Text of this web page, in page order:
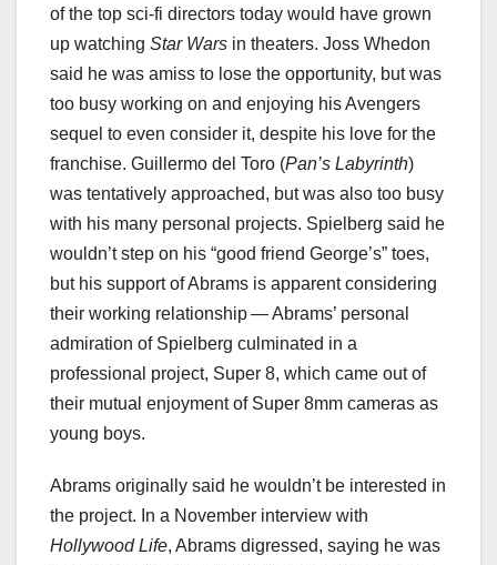
of the top sci-fi directors today would have grown
up watching Star Wars in theaters. Joss Whedon
said he was amiss to lose the opportunity, but was
too busy working on and enjoying his Avengers
sequel to even consider it, despite his love for the
franchise. Guillermo del Toro (Pan’s Labyrinth)
was tentatively approached, but was also too busy
with his many personal projects. Spielberg said he
wouldn’t step on his “good friend George’s” toes,
but his support of Abrams is apparent considering
their working relationship — Abrams’ personal
admiration of Spielberg culminated in a
professional project, Super 8, which came out of
their mutual enjoyment of Super 8mm cameras as
young boys.
Abrams originally said he wouldn’t be interested in
the project. In a November interview with
Hollywood Life, Abrams digressed, saying he was